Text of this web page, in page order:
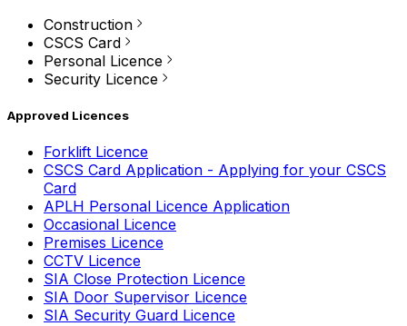
Construction
CSCS Card
Personal Licence
Security Licence
Approved Licences
Forklift Licence
CSCS Card Application - Applying for your CSCS
Card
APLH Personal Licence Application
Occasional Licence
Premises Licence
CCTV Licence
SIA Close Protection Licence
SIA Door Supervisor Licence
SIA Security Guard Licence